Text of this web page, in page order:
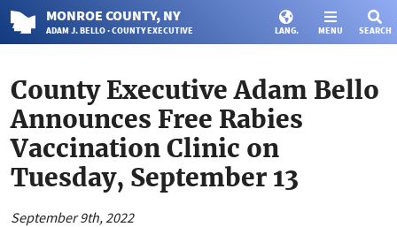
MONROE COUNTY, NY
ADAM J. BELLO · COUNTY EXECUTIVE LANG. MENU SEARCH
County Executive Adam Bello
Announces Free Rabies
Vaccination Clinic on
Tuesday, September 13
September 9th, 2022